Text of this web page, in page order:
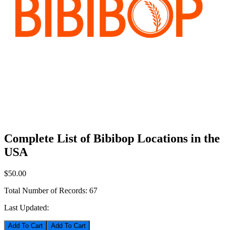
Complete List of Bibibop Locations in the
USA
$50.00
Total Number of Records: 67
Last Updated:
Add To Cart